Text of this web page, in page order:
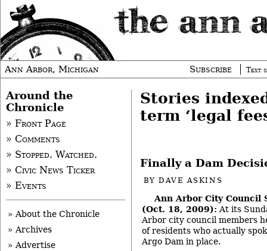
Ann Arbor, Michigan Subscribe Text
Stories
term ‘legal
Finally a Dam
BYDAVE ASKINS
Ann Arbor City Council
(Oct. 18, 2009): At its
Arbor city council members
of residents who actually
Argo Dam in place.
Around the
Chronicle
» Front Page
» Comments
» Stopped. Watched.
» Civic News Ticker
» Events
» About the Chronicle
» Archives
» Advertise